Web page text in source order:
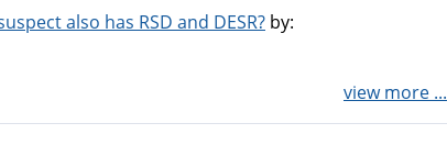
also has RSD and DESR? by:
view more ...